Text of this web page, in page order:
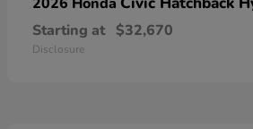
Starting at $32,670
Disclosure